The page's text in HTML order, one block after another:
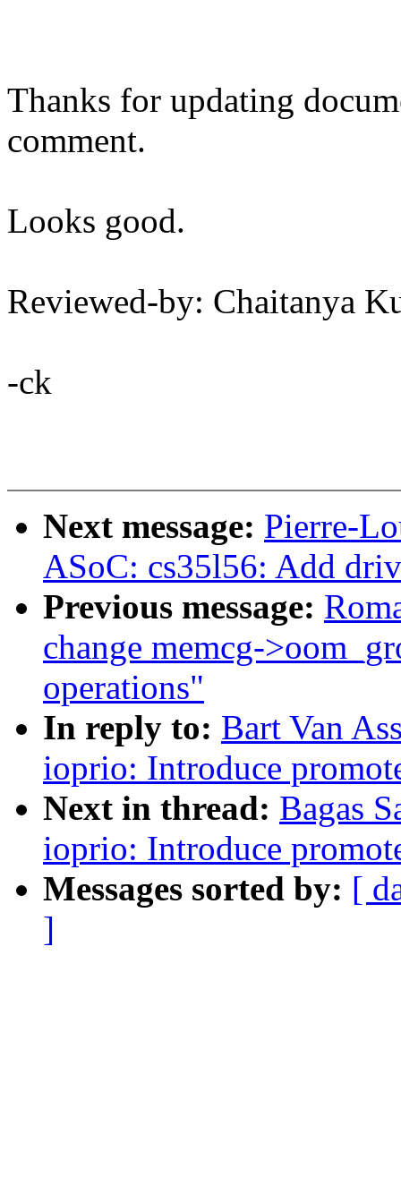
Thanks for updating
comment.
Looks good.
Reviewed-by: Chaitanya
-ck
Next message: Pierre-
ASoC: cs35l56: Add
Previous message:
change memcg-
operations"
In reply to: Bart Van
ioprio: Introduce
Next in thread: Bagas
ioprio: Introduce
Messages sorted by: [
]